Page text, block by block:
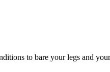
to bare your legs and